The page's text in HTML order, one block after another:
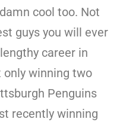
cool too. Not
guys you will ever
career in
only winning two
Penguins
recently winning